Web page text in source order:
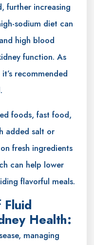
further increasing
sodium diet can
high blood
function. As
recommended
foods, fast food,
added salt or
fresh ingredients
can help lower
flavorful meals.
Health:
managing